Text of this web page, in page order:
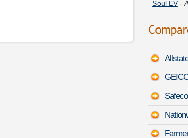
Mildred H.
Ruth N.
Tucson-
Justin A.
TYPE-